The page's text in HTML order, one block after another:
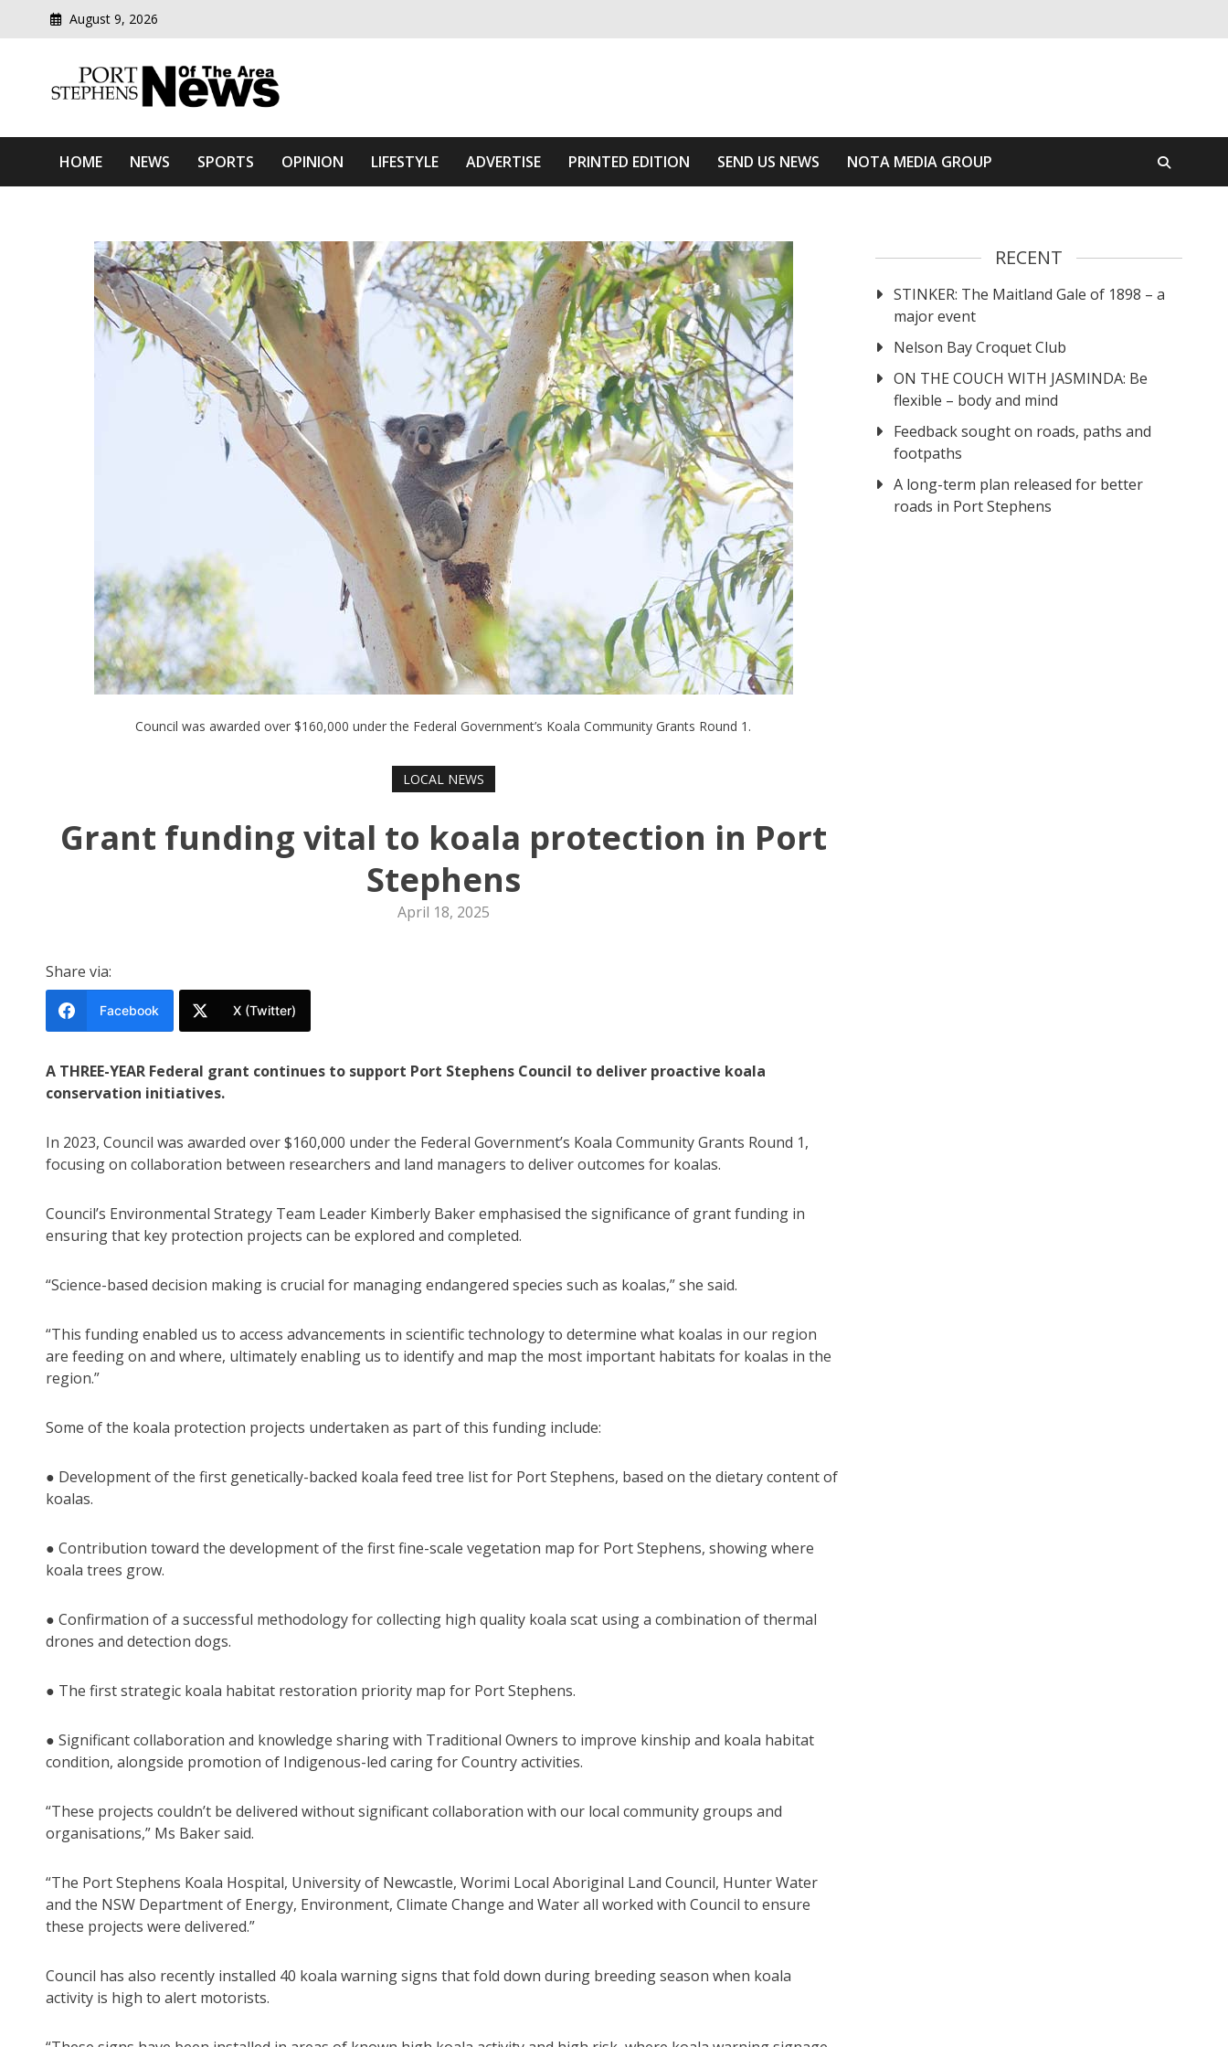
August 9, 2026
Port Stephens News Of The Area
HOME NEWS SPORTS OPINION LIFESTYLE ADVERTISE PRINTED EDITION SEND US NEWS NOTA MEDIA GROUP
Council was awarded over $160,000 under the Federal Government’s Koala Community Grants Round 1.
LOCAL NEWS
Grant funding vital to koala protection in Port
Stephens
April 18, 2025
Share via:
Facebook X (Twitter)
A THREE-YEAR Federal grant continues to support Port Stephens Council to deliver proactive koala
conservation initiatives.
In 2023, Council was awarded over $160,000 under the Federal Government’s Koala Community Grants Round 1,
focusing on collaboration between researchers and land managers to deliver outcomes for koalas.
Council’s Environmental Strategy Team Leader Kimberly Baker emphasised the significance of grant funding in
ensuring that key protection projects can be explored and completed.
“Science-based decision making is crucial for managing endangered species such as koalas,” she said.
“This funding enabled us to access advancements in scientific technology to determine what koalas in our region
are feeding on and where, ultimately enabling us to identify and map the most important habitats for koalas in the
region.”
Some of the koala protection projects undertaken as part of this funding include:
● Development of the first genetically-backed koala feed tree list for Port Stephens, based on the dietary content of
koalas.
● Contribution toward the development of the first fine-scale vegetation map for Port Stephens, showing where
koala trees grow.
● Confirmation of a successful methodology for collecting high quality koala scat using a combination of thermal
drones and detection dogs.
● The first strategic koala habitat restoration priority map for Port Stephens.
● Significant collaboration and knowledge sharing with Traditional Owners to improve kinship and koala habitat
condition, alongside promotion of Indigenous-led caring for Country activities.
“These projects couldn’t be delivered without significant collaboration with our local community groups and
organisations,” Ms Baker said.
“The Port Stephens Koala Hospital, University of Newcastle, Worimi Local Aboriginal Land Council, Hunter Water
and the NSW Department of Energy, Environment, Climate Change and Water all worked with Council to ensure
these projects were delivered.”
Council has also recently installed 40 koala warning signs that fold down during breeding season when koala
activity is high to alert motorists.
RECENT
STINKER: The Maitland Gale of 1898 – a
major event
Nelson Bay Croquet Club
ON THE COUCH WITH JASMINDA: Be
flexible – body and mind
Feedback sought on roads, paths and
footpaths
A long-term plan released for better
roads in Port Stephens